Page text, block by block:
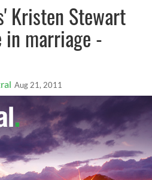
Kristen Stewart
in marriage -
Aug 21, 2011